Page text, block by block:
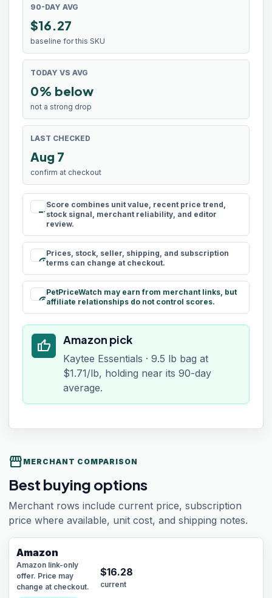
90-DAY AVG
$16.27
baseline for this SKU
TODAY VS AVG
0% below
not a strong drop
LAST CHECKED
Aug 7
confirm at checkout
rule
Score combines unit value, recent price trend,
stock signal, merchant reliability, and editor
review.
schedule
Prices, stock, seller, shipping, and subscription
terms can change at checkout.
paid
PetPriceWatch may earn from merchant links, but
affiliate relationships do not control scores.
thumb_up Amazon pick
Kaytee Essentials · 9.5 lb bag at
$1.71/lb, holding near its 90-day
average.
storefront MERCHANT COMPARISON
Best buying options
Merchant rows include current price, subscription
price where available, unit cost, and shipping notes.
Amazon
Amazon link-only
offer. Price may
change at checkout.
$16.28
current